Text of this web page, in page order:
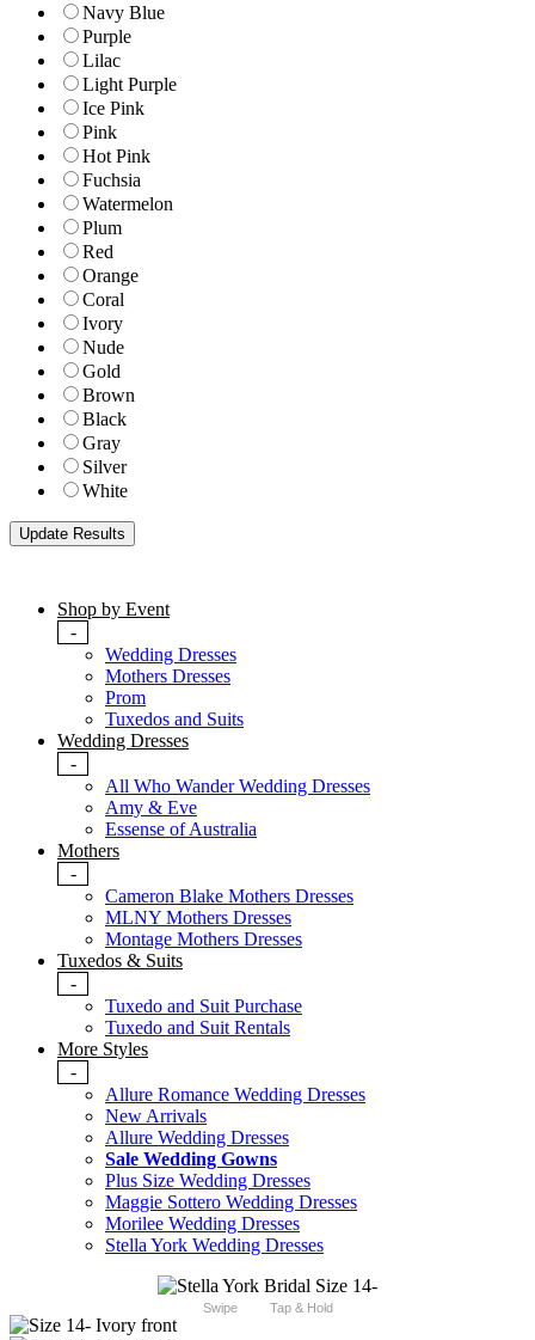
Navy Blue
Purple
Lilac
Light Purple
Ice Pink
Pink
Hot Pink
Fuchsia
Watermelon
Plum
Red
Orange
Coral
Ivory
Nude
Gold
Brown
Black
Gray
Silver
White
Shop by Event
-
Wedding Dresses
Mothers Dresses
Prom
Tuxedos and Suits
Wedding Dresses
-
All Who Wander Wedding Dresses
Amy & Eve
Essense of Australia
Mothers
-
Cameron Blake Mothers Dresses
MLNY Mothers Dresses
Montage Mothers Dresses
Tuxedos & Suits
-
Tuxedo and Suit Purchase
Tuxedo and Suit Rentals
More Styles
-
Allure Romance Wedding Dresses
New Arrivals
Allure Wedding Dresses
Sale Wedding Gowns
Plus Size Wedding Dresses
Maggie Sottero Wedding Dresses
Morilee Wedding Dresses
Stella York Wedding Dresses
Swipe Tap & Hold